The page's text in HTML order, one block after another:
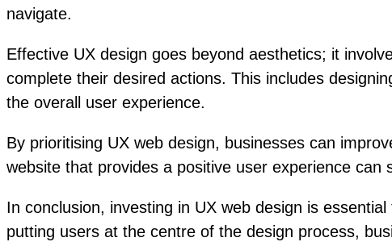
navigate.
Effective UX design goes beyond aesthetics; it
complete their desired actions. This includes
the overall user experience.
By prioritising UX web design, businesses can
website that provides a positive user experience
In conclusion, investing in UX web design is
putting users at the centre of the design process,